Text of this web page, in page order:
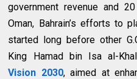
government revenue and
Oman, Bahrain’s efforts to
started long before other
King Hamad bin Isa al-
Vision 2030, aimed at